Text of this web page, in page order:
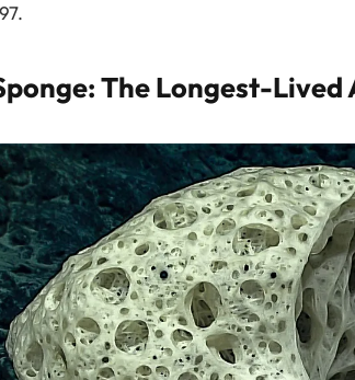
The Longest-